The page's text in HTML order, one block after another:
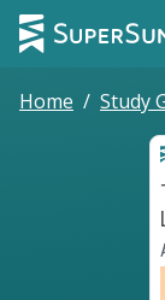
Home / Study